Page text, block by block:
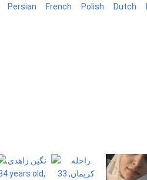
Persian French Polish Dutch